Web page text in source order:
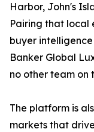
Harbor, John's
Pairing that local
buyer
Banker Global
no other team on
The platform is
markets that